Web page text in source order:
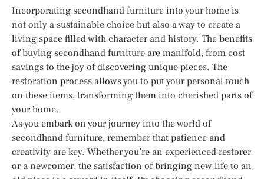
Incorporating secondhand furniture into your home is
not only a sustainable choice but also a way to create a
living space filled with character and history. The benefits
of buying secondhand furniture are manifold, from cost
savings to the joy of discovering unique pieces. The
restoration process allows you to put your personal touch
on these items, transforming them into cherished parts of
your home.
As you embark on your journey into the world of
secondhand furniture, remember that patience and
creativity are key. Whether you’re an experienced restorer
or a newcomer, the satisfaction of bringing new life to an